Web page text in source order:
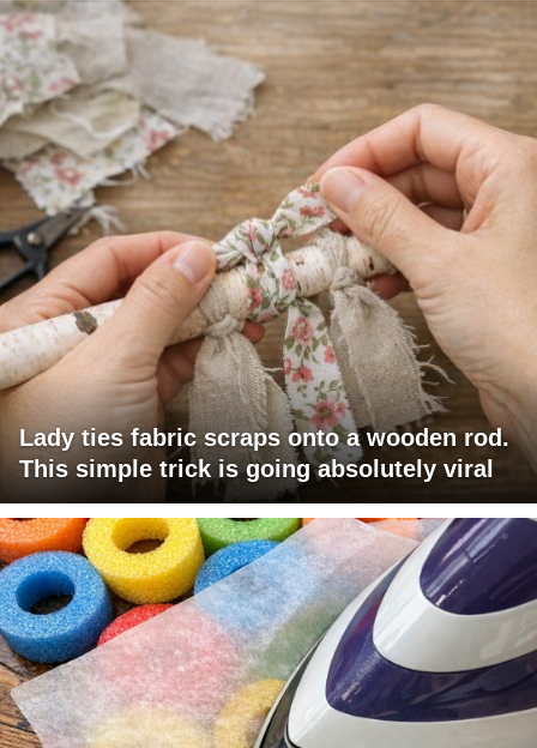
Lady ties fabric scraps onto a wooden rod.
This simple trick is going absolutely viral